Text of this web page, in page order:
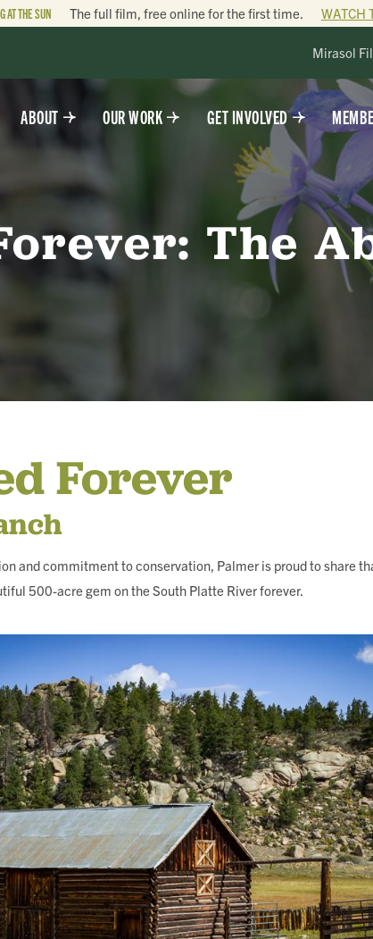
AT THE SUN The full film, free online for the first time. WATCH
Mirasol
ABOUT OUR WORK GET INVOLVED
The
Forever
and commitment to conservation, Palmer is proud to share
500-acre gem on the South Platte River forever.